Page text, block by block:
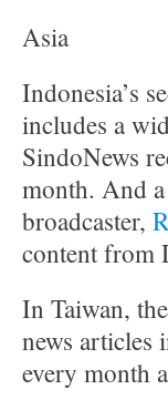
Asia
Indonesia’s
includes a
SindoNews
month. And
broadcaster,
content from
In Taiwan,
news articles
every month